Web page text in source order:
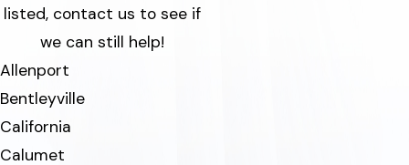
listed, contact us to see if
we can still help!
Allenport
Bentleyville
California
Calumet